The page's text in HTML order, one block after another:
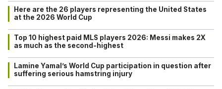
Here are the 26 players representing the United States
at the 2026 World Cup
Top 10 highest paid MLS players 2026: Messi makes 2X
as much as the second-highest
Lamine Yamal’s World Cup participation in question after
suffering serious hamstring injury